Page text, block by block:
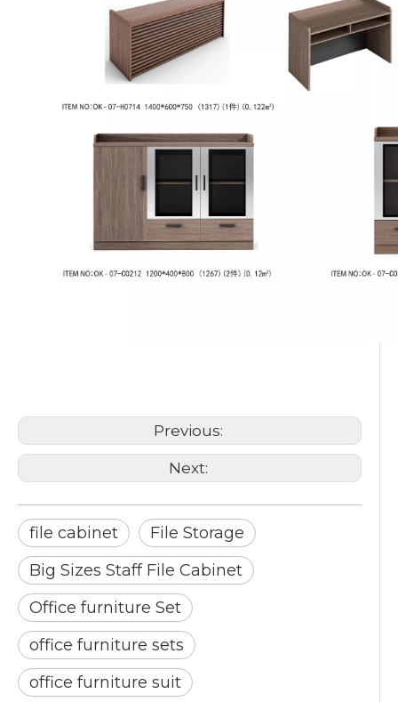
Previous:
Next:
file cabinet
File Storage
Big Sizes Staff File Cabinet
Office furniture Set
office furniture sets
office furniture suit